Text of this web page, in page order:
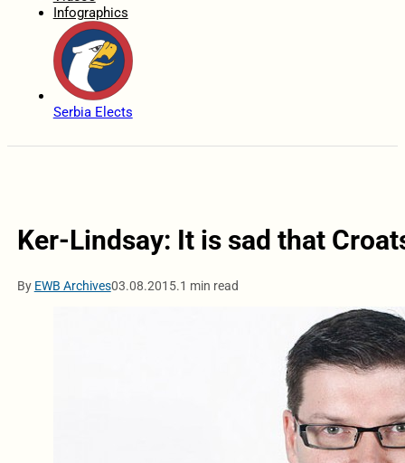
Infographics
Serbia Elects
Ker-Lindsay: It is sad that
By EWB Archives03.08.2015.1 min read